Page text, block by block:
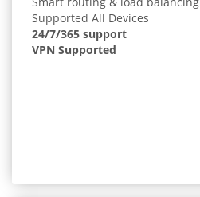
Supported All Devices
24/7/365 support
VPN Supported